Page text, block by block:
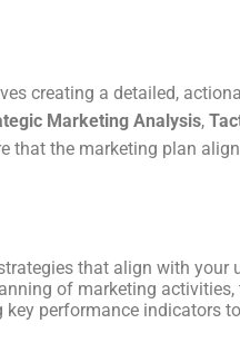
creating a detailed,
Marketing Analysis,
that the marketing plan
that align with your
of marketing
key performance indicators